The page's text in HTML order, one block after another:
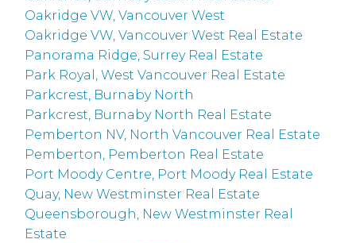
Oakridge VW, Vancouver West
Oakridge VW, Vancouver West Real Estate
Panorama Ridge, Surrey Real Estate
Park Royal, West Vancouver Real Estate
Parkcrest, Burnaby North
Parkcrest, Burnaby North Real Estate
Pemberton NV, North Vancouver Real Estate
Pemberton, Pemberton Real Estate
Port Moody Centre, Port Moody Real Estate
Quay, New Westminster Real Estate
Queensborough, New Westminster Real
Estate